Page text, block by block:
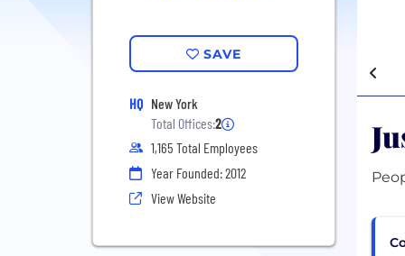
SAVE
HQ New York
Total Offices:2
1,165 Total Employees
Year Founded: 2012
View Website